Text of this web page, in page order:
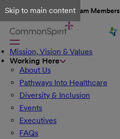
Skip to main content
Talent Network Team Members
Mission, Vision & Values
Working Here
About Us
Pathways Into Healthcare
Diversity & Inclusion
Events
Executives
FAQs